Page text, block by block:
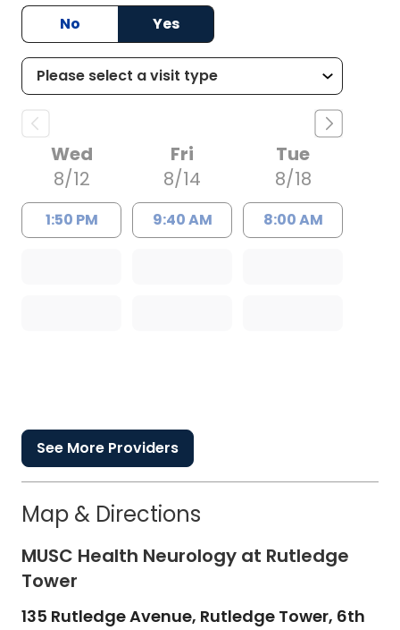
No
Yes
Wed
8/12
1:50 PM
Fri
8/14
9:40 AM
Tue
8/18
8:00 AM
See More Providers
Map & Directions
MUSC Health Neurology at Rutledge
Tower
135 Rutledge Avenue, Rutledge Tower, 6th